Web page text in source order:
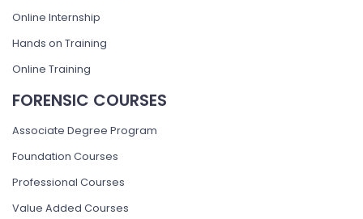
Online Internship
Hands on Training
Online Training
FORENSIC COURSES
Associate Degree Program
Foundation Courses
Professional Courses
Value Added Courses